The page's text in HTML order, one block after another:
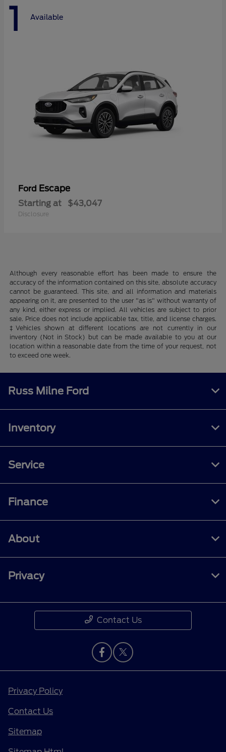
1 Available
Ford Escape
Starting at $43,047
Disclosure
Although every reasonable effort has been made to ensure the
accuracy of the information contained on this site, absolute accuracy
cannot be guaranteed. This site, and all information and materials
appearing on it, are presented to the user "as is" without warranty of
any kind, either express or implied. All vehicles are subject to prior
sale. Price does not include applicable tax, title, and license charges.
‡Vehicles shown at different locations are not currently in our
inventory (Not in Stock) but can be made available to you at our
location within a reasonable date from the time of your request, not
to exceed one week.
Russ Milne Ford
Inventory
Service
Finance
About
Privacy
Contact Us
Privacy Policy
Contact Us
Sitemap